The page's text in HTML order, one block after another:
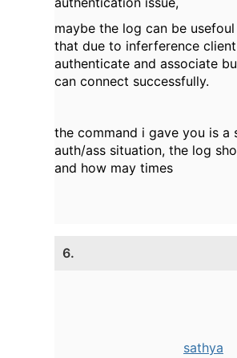
maybe the log can be
that due to inferference
authenticate and associate
can connect successfully.
the command i gave you is a
auth/ass situation, the log
and how may times
6.
sathya